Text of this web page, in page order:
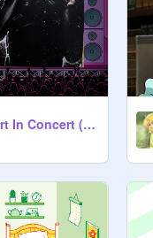
Adam Lambert In Concert (Song: Never Close Our Eyes)